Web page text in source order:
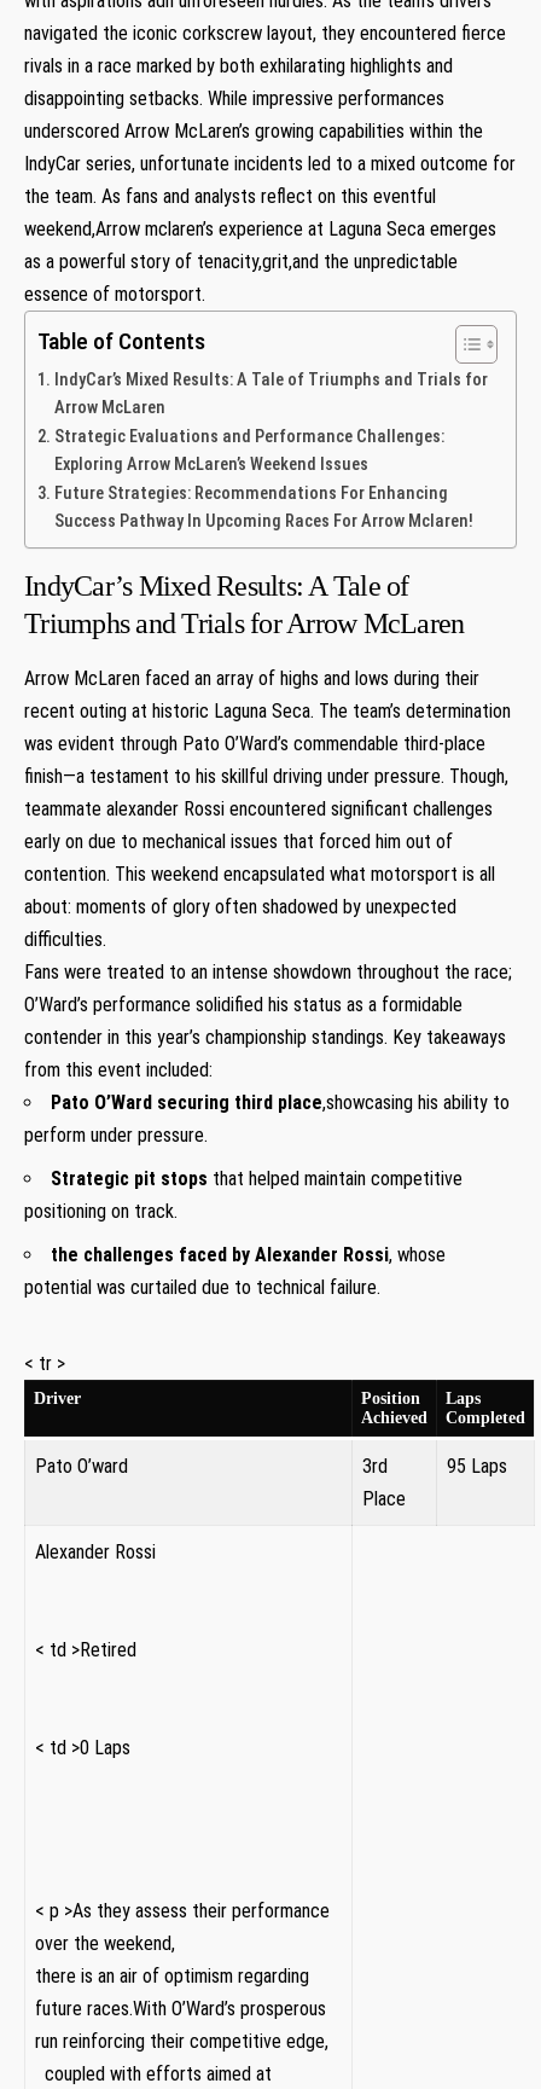
navigated the iconic corkscrew layout, they encountered fierce
rivals in a race ⁤marked by both exhilarating⁢ highlights‌ and
disappointing setbacks. While impressive‌ performances
underscored Arrow McLaren’s⁣ growing‍ capabilities within the
IndyCar series,‌ unfortunate incidents led to a mixed outcome for
the team. As fans and ⁤analysts⁣ reflect on this eventful
weekend,Arrow mclaren’s⁣ experience at Laguna ⁢Seca emerges
as a powerful story‌ of tenacity,grit,and the unpredictable
⁤essence⁤ of motorsport.
Table of Contents
IndyCar’s Mixed Results: A Tale of Triumphs and Trials for‍
Arrow McLaren
Strategic Evaluations and Performance Challenges:
Exploring Arrow McLaren’s Weekend Issues
Future Strategies: Recommendations For Enhancing
Success Pathway In Upcoming Races ⁤For Arrow Mclaren!
IndyCar’s Mixed Results: A Tale of
Triumphs and Trials for‍ Arrow McLaren
Arrow McLaren⁢ faced an array of highs and lows during their
recent outing at historic Laguna Seca.‌ The team’s​ determination
was evident through Pato O’Ward’s commendable third-place
‌finish—a testament to his skillful driving under pressure. Though,
⁣teammate alexander Rossi encountered significant challenges
early on due to mechanical issues ‍that forced him ⁣out of
contention. This weekend encapsulated what motorsport​ is all
about: moments of glory‌ often shadowed⁣ by⁢ unexpected‍
difficulties.
Fans were treated to an intense showdown throughout the race;
O’Ward’s performance solidified his status as a formidable
contender in this year’s championship⁤ standings. Key takeaways
from this ‌event included:
Pato O’Ward securing third place,showcasing his ‍ability to
perform under pressure.
Strategic pit stops that helped ‍maintain competitive
positioning on track.
the challenges faced by Alexander Rossi, whose
potential was ‌curtailed due to technical failure.
< tr >
Driver
Position
Achieved
Laps⁢
Completed
Pato ⁤O’ward
3rd
Place
95 Laps
Alexander Rossi
< td >Retired
< td >0 Laps
< p >As they assess their performance
over the weekend,
there is an air of optimism regarding
future races.With O’Ward’s prosperous
‌run reinforcing their competitive edge,
⁣ ⁤ coupled with efforts aimed at